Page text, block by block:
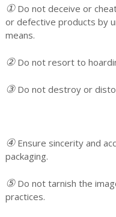
① Do not deceive or
or defective products by
means.
② Do not resort to
③ Do not destroy or
④ Ensure sincerity and
packaging.
⑤ Do not tarnish the
practices.